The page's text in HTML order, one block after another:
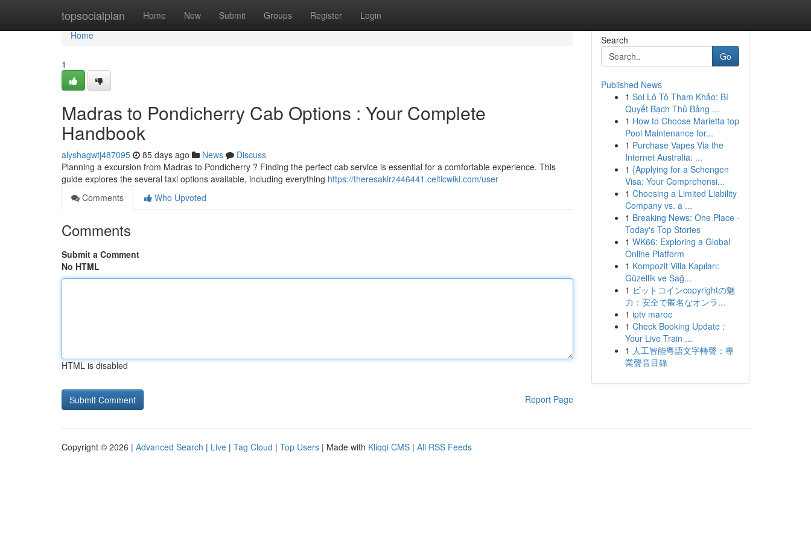
topsocialplan Home New Submit Groups Register Login
Home
Home
1
Madras to Pondicherry Cab Options : Your Complete
Handbook
alyshagwtj487095 85 days ago News
Discuss
Planning a excursion from Madras to Pondicherry ? Finding the perfect cab service is essential for a comfortable experience. This
guide explores the several taxi options available, including everything https://theresakirz446441.celticwiki.com/user
Comments
Who Upvoted
Comments
Submit a Comment
No HTML
HTML is disabled
Report Page
Search
Go
Published News
1 Soi Lô Tô Tham Khảo: Bí
Quyết Bạch Thủ Bảng ...
1 How to Choose Marietta top
Pool Maintenance for...
1 Purchase Vapes Via the
Internet Australia: ...
1 {Applying for a Schengen
Visa: Your Comprehensi...
1 Choosing a Limited Liability
Company vs. a ...
1 Breaking News: One Place -
Today's Top Stories
1 WK66: Exploring a Global
Online Platform
1 Kompozit Villa Kapıları:
Güzellik ve Sağ...
1 ビットコインcopyrightの魅
力：安全で匿名なオンラ...
1 iptv maroc
1 Check Booking Update :
Your Live Train ...
1 人工智能粵語文字轉聲：專
業聲音目錄
Copyright © 2026 | Advanced Search | Live | Tag Cloud | Top Users | Made with Kliqqi CMS | All RSS Feeds